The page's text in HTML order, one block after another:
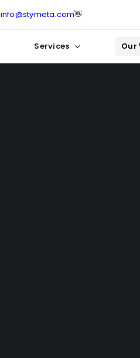
info@stymeta.com👋
Services Our